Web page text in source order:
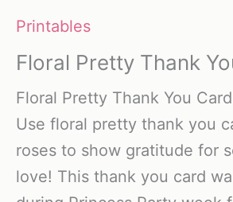
Printables
Floral Pretty Thank
Floral Pretty Thank You
Use floral pretty thank you
roses to show gratitude for
love! This thank you card